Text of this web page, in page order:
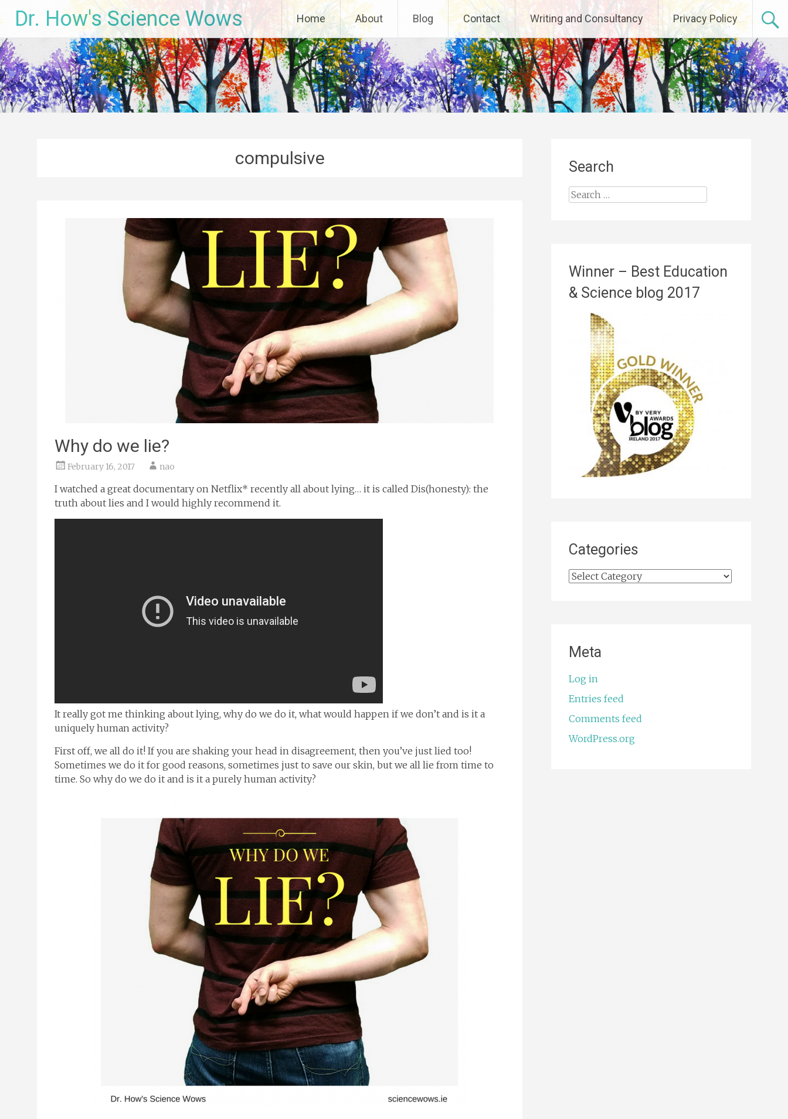
to
content
Dr. How's Science Wows Home About Blog Contact Writing and Consultancy Privacy Policy
compulsive
Why do we lie?
February 16, 2017 nao
I watched a great documentary on Netflix* recently all about lying… it is called Dis(honesty): the
truth about lies and I would highly recommend it.
It really got me thinking about lying, why do we do it, what would happen if we don’t and is it a
uniquely human activity?
First off, we all do it! If you are shaking your head in disagreement, then you’ve just lied too!
Sometimes we do it for good reasons, sometimes just to save our skin, but we all lie from time to
time. So why do we do it and is it a purely human activity?
Search
Search
Winner – Best Education
& Science blog 2017
Categories
Categories
Meta
Log in
Entries feed
Comments feed
WordPress.org